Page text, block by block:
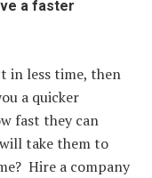
a faster
in less time, then
a quicker
fast they can
take them to
Hire a company